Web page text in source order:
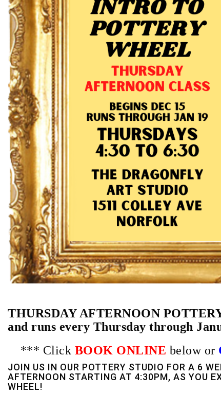
THURSDAY AFTERNOON
and runs every Thursday through
*** Click BOOK ONLINE below or
JOIN US IN OUR POTTERY STUDIO FOR A 6
AFTERNOON STARTING AT 4:30PM, AS YOU
WHEEL!